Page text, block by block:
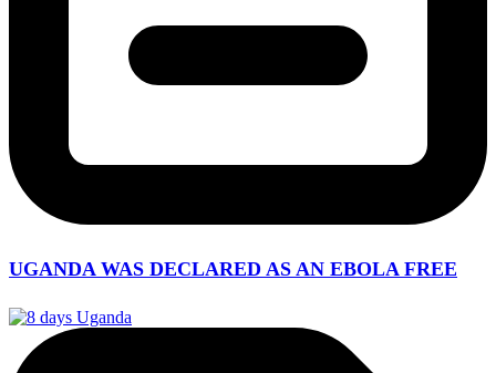
UGANDA WAS DECLARED AS AN EBOLA FREE